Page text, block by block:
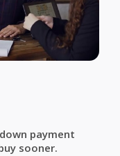
payment
sooner.